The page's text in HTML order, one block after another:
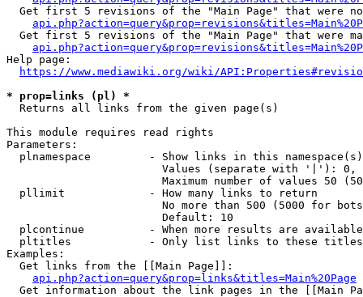
Get first 5 revisions of the "Main Page" that were
Get first 5 revisions of the "Main Page" that were
Help page:
https://www.mediawiki.org/wiki/
* prop=links (pl) *
  Returns all links from the given page(s)
This module requires read rights
Parameters:
plnamespace         - Show links in this
Values (separate with '|'):
Maximum number of values 50
  pllimit             - How many links to return
No more than 500 (5000 for
                        Default: 10
plcontinue          - When more results are
pltitles            - Only list links to these
Examples:
  Get links from the [[Main Page]]:
api.php?action=query&prop=links&titles=Main%20Page
Get information about the link pages in the [[Main